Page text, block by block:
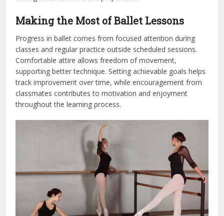
Making the Most of Ballet Lessons
Progress in ballet comes from focused attention during
classes and regular practice outside scheduled sessions.
Comfortable attire allows freedom of movement,
supporting better technique. Setting achievable goals helps
track improvement over time, while encouragement from
classmates contributes to motivation and enjoyment
throughout the learning process.